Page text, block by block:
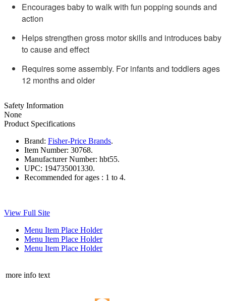
Encourages baby to walk with fun popping sounds and
action
Helps strengthen gross motor skills and introduces baby
to cause and effect
Requires some assembly. For infants and toddlers ages
12 months and older
Safety Information
None
Product Specifications
Brand: Fisher-Price Brands.
Item Number: 30768.
Manufacturer Number: hbt55.
UPC: 194735001330.
Recommended for ages : 1 to 4.
View Full Site
Menu Item Place Holder
Menu Item Place Holder
Menu Item Place Holder
more info text